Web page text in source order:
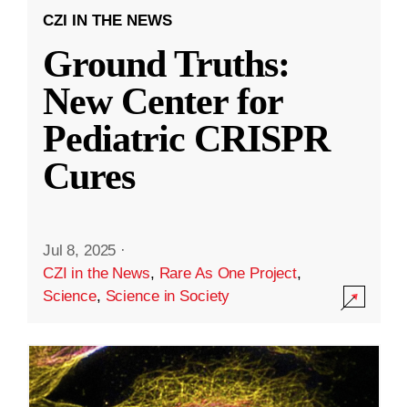
CZI IN THE NEWS
Ground Truths:
New Center for
Pediatric CRISPR
Cures
Jul 8, 2025 ·
CZI in the News, Rare As One Project,
Science, Science in Society